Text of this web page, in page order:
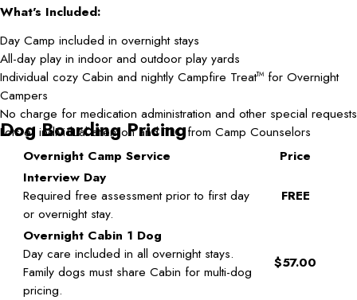
What's Included:
Day Camp included in overnight stays
All-day play in indoor and outdoor play yards
Individual cozy Cabin and nightly Campfire TreatTM for Overnight
Campers
No charge for medication administration and other special requests
Lots of individual attention and TLC from Camp Counselors
Dog Boarding Pricing
Overnight Camp Service
Price
Interview Day
Required free assessment prior to first day
or overnight stay.
FREE
Overnight Cabin 1 Dog
Day care included in all overnight stays.
Family dogs must share Cabin for multi-dog
pricing.
$57.00